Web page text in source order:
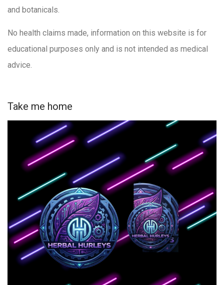
and botanicals.
No health claims made, information on this website is for
educational purposes only and is not intended as medical
advice.
Take me home